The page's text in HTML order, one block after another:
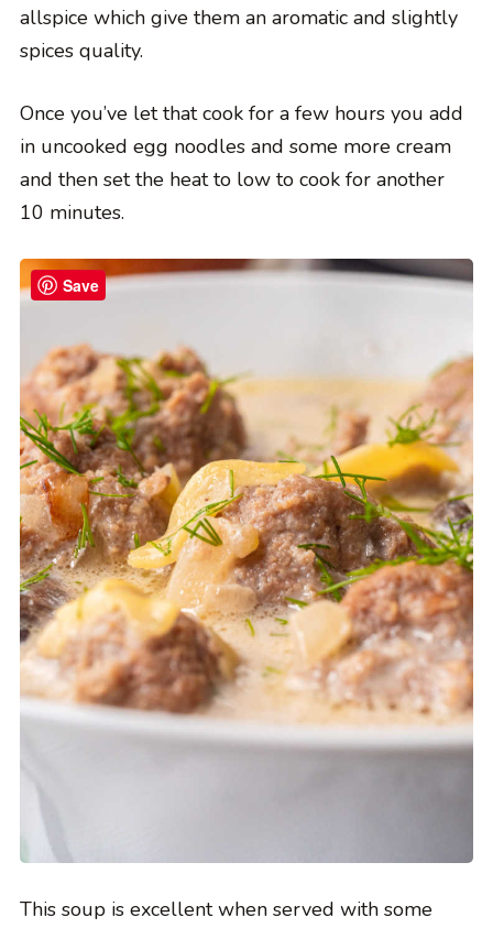
allspice which give them an aromatic and slightly
spices quality.
Once you’ve let that cook for a few hours you add
in uncooked egg noodles and some more cream
and then set the heat to low to cook for another
10 minutes.
This soup is excellent when served with some
Save